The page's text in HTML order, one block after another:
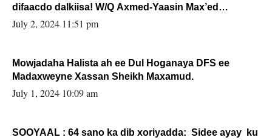
difaacdo dalkiisa! W/Q Axmed-Yaasin Max’ed
Sooyaan
July 2, 2024 11:51 pm
Mowjadaha Halista ah ee Dul Hoganaya DFS ee
Madaxweyne Xassan Sheikh Maxamud.
July 1, 2024 10:09 am
SOOYAAL : 64 sano ka dib xoriyadda: Sidee ayay ku